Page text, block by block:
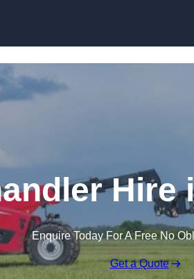
Hire
Enquire Today For A Free No
Get a Quote